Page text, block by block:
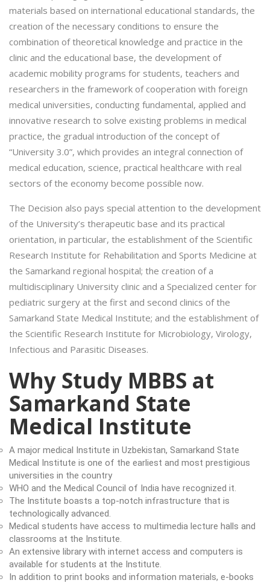
materials based on international educational standards, the
creation of the necessary conditions to ensure the
combination of theoretical knowledge and practice in the
clinic and the educational base, the development of
academic mobility programs for students, teachers and
researchers in the framework of cooperation with foreign
medical universities, conducting fundamental, applied and
innovative research to solve existing problems in medical
practice, the gradual introduction of the concept of
“University 3.0”, which provides an integral connection of
medical education, science, practical healthcare with real
sectors of the economy become possible now.
The Decision also pays special attention to the development
of the University’s therapeutic base and its practical
orientation, in particular, the establishment of the Scientific
Research Institute for Rehabilitation and Sports Medicine at
the Samarkand regional hospital; the creation of a
multidisciplinary University clinic and a Specialized center for
pediatric surgery at the first and second clinics of the
Samarkand State Medical Institute; and the establishment of
the Scientific Research Institute for Microbiology, Virology,
Infectious and Parasitic Diseases.
Why Study MBBS at
Samarkand State
Medical Institute
A major medical Institute in Uzbekistan, Samarkand State
Medical Institute is one of the earliest and most prestigious
universities in the country
WHO and the Medical Council of India have recognized it.
The Institute boasts a top-notch infrastructure that is
technologically advanced.
Medical students have access to multimedia lecture halls and
classrooms at the Institute.
An extensive library with internet access and computers is
available for students at the Institute.
In addition to print books and information materials, e-books